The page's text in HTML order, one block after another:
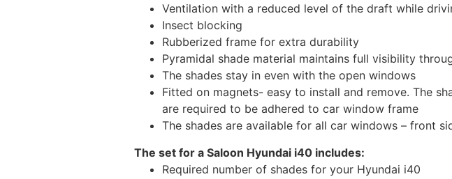
Ventilation with a reduced level of the draft while
Insect blocking
Rubberized frame for extra durability
Pyramidal shade material maintains full visibility
The shades stay in even with the open windows
Fitted on magnets- easy to install and remove. The
are required to be adhered to car window frame
The shades are available for all car windows – front
The set for a Saloon Hyundai i40 includes:
Required number of shades for your Hyundai i40